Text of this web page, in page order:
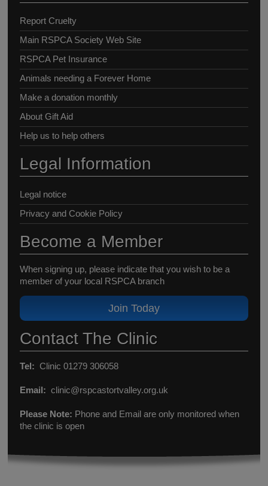
Report Cruelty
Main RSPCA Society Web Site
RSPCA Pet Insurance
Animals needing a Forever Home
Make a donation monthly
About Gift Aid
Help us to help others
Legal Information
Legal notice
Privacy and Cookie Policy
Become a Member
When signing up, please indicate that you wish to be a
member of your local RSPCA branch
Join Today
Contact The Clinic
Tel: Clinic 01279 306058
Email: clinic@rspcastortvalley.org.uk
Please Note: Phone and Email are only monitored when
the clinic is open